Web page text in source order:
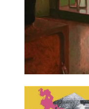
Spotify Playlist